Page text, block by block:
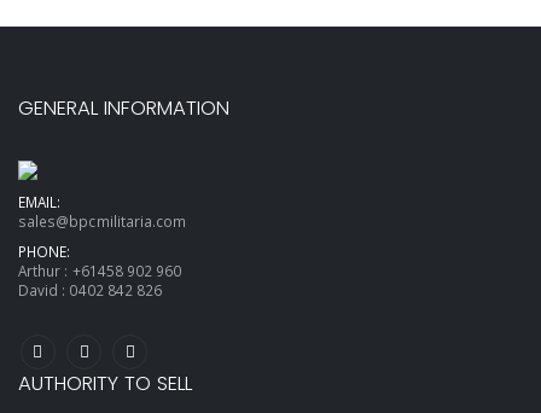
GENERAL INFORMATION
EMAIL:
sales@bpcmilitaria.com
PHONE:
Arthur : +61458 902 960
David : 0402 842 826
AUTHORITY TO SELL